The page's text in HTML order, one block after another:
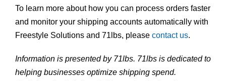
To learn more about how you can process orders faster
and monitor your shipping accounts automatically with
Freestyle Solutions and 71lbs, please contact us.
Information is presented by 71lbs. 71lbs is dedicated to
helping businesses optimize shipping spend.